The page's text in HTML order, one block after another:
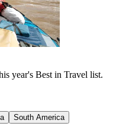
year's Best in Travel list.
South America